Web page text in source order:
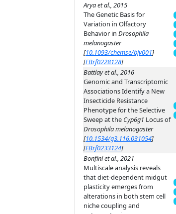
Arya et al., 2015
The Genetic Basis for
Variation in Olfactory
Behavior in Drosophila
melanogaster
[10.1093/chemse/bjv001]
[FBrf0228128]
Battlay et al., 2016
Genomic and Transcriptomic
Associations Identify a New
Insecticide Resistance
Phenotype for the Selective
Sweep at the Cyp6g1 Locus of
Drosophila melanogaster
[10.1534/g3.116.031054]
[FBrf0233124]
Bonfini et al., 2021
Multiscale analysis reveals
that diet-dependent midgut
plasticity emerges from
alterations in both stem cell
niche coupling and